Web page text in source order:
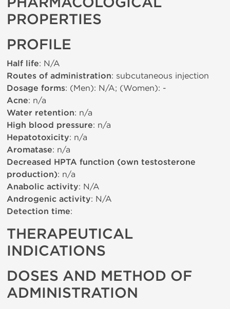
PROPERTIES
PROFILE
Half life: N/A
Routes of administration: subcutaneous injection
Dosage forms: (Men): N/A; (Women): -
Acne: n/a
Water retention: n/a
High blood pressure: n/a
Hepatotoxicity: n/a
Aromatase: n/a
Decreased HPTA function (own testosterone
production): n/a
Anabolic activity: N/A
Androgenic activity: N/A
Detection time:
THERAPEUTICAL
INDICATIONS
DOSES AND METHOD OF
ADMINISTRATION